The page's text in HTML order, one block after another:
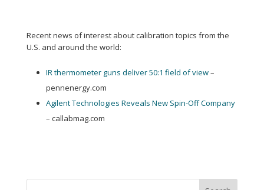
Recent news of interest about calibration topics from the
U.S. and around the world:
IR thermometer guns deliver 50:1 field of view–
pennenergy.com
Agilent Technologies Reveals New Spin-Off Company
– callabmag.com